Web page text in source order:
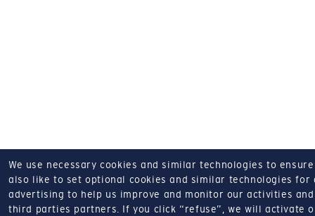
We use necessary cookies and similar technologies to
also like to set optional cookies and similar technologies for
advertising to help us improve and monitor our activities
third parties partners.
If you click “refuse”, we will activate